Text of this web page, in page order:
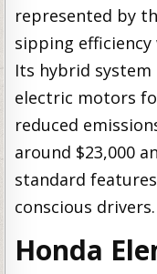
represented by
sipping efficiency
Its hybrid
electric motors
reduced
around $23,000
standard
conscious drivers.
Honda